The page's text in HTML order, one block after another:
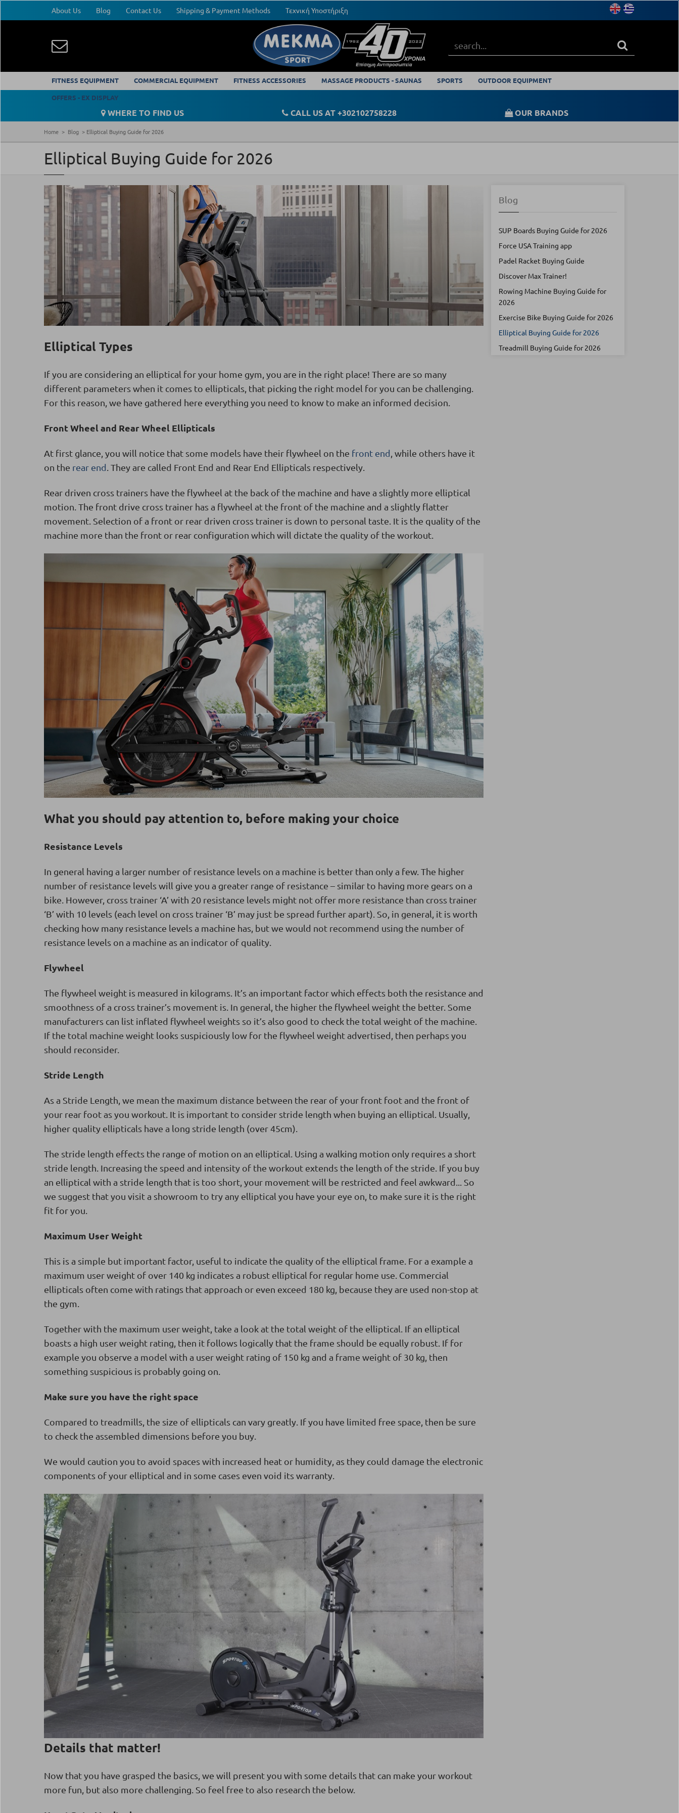
About Us Blog Contact Us Shipping & Payment Methods Τεχνική Υποστήριξη
FITNESS EQUIPMENT COMMERCIAL EQUIPMENT FITNESS ACCESSORIES MASSAGE PRODUCTS - SAUNAS SPORTS
OUTDOOR EQUIPMENT
OFFERS - EX DISPLAY
WHERE TO FIND US CALL US AT +302102758228 OUR BRANDS
Home Blog Elliptical Buying Guide for 2026
Elliptical Buying Guide for 2026
Elliptical Types
If you are considering an elliptical for your home gym, you are in the right place! There are so many
different parameters when it comes to ellipticals, that picking the right model for you can be challenging.
For this reason, we have gathered here everything you need to know to make an informed decision.
Front Wheel and Rear Wheel Ellipticals
At first glance, you will notice that some models have their flywheel on the front end , while others have it
on the rear end . They are called Front End and Rear End Ellipticals respectively.
Rear driven cross trainers have the flywheel at the back of the machine and have a slightly more elliptical
motion. The front drive cross trainer has a flywheel at the front of the machine and a slightly flatter
movement. Selection of a front or rear driven cross trainer is down to personal taste. It is the quality of the
machine more than the front or rear configuration which will dictate the quality of the workout.
What you should pay attention to, before making your choice
Resistance Levels
In general having a larger number of resistance levels on a machine is better than only a few. The higher
number of resistance levels will give you a greater range of resistance – similar to having more gears on a
bike. However, cross trainer ‘A’ with 20 resistance levels might not offer more resistance than cross trainer
‘B’ with 10 levels (each level on cross trainer ‘B’ may just be spread further apart). So, in general, it is worth
checking how many resistance levels a machine has, but we would not recommend using the number of
resistance levels on a machine as an indicator of quality.
Flywheel
The flywheel weight is measured in kilograms. It’s an important factor which effects both the resistance and
smoothness of a cross trainer’s movement is. In general, the higher the flywheel weight the better. Some
manufacturers can list inflated flywheel weights so it’s also good to check the total weight of the machine.
If the total machine weight looks suspiciously low for the flywheel weight advertised, then perhaps you
should reconsider.
Stride Length
As a Stride Length, we mean the maximum distance between the rear of your front foot and the front of
your rear foot as you workout. It is important to consider stride length when buying an elliptical. Usually,
higher quality ellipticals have a long stride length (over 45cm).
The stride length effects the range of motion on an elliptical. Using a walking motion only requires a short
stride length. Increasing the speed and intensity of the workout extends the length of the stride. If you buy
an elliptical with a stride length that is too short, your movement will be restricted and feel awkward... So
we suggest that you visit a showroom to try any elliptical you have your eye on, to make sure it is the right
fit for you.
Maximum User Weight
This is a simple but important factor, useful to indicate the quality of the elliptical frame. For a example a
maximum user weight of over 140 kg indicates a robust elliptical for regular home use. Commercial
ellipticals often come with ratings that approach or even exceed 180 kg, because they are used non-stop at
the gym.
Together with the maximum user weight, take a look at the total weight of the elliptical. If an elliptical
boasts a high user weight rating, then it follows logically that the frame should be equally robust. If for
example you observe a model with a user weight rating of 150 kg and a frame weight of 30 kg, then
something suspicious is probably going on.
Make sure you have the right space
Compared to treadmills, the size of ellipticals can vary greatly. If you have limited free space, then be sure
to check the assembled dimensions before you buy.
We would caution you to avoid spaces with increased heat or humidity, as they could damage the electronic
components of your elliptical and in some cases even void its warranty.
Details that matter!
Now that you have grasped the basics, we will present you with some details that can make your workout
more fun, but also more challenging. So feel free to also research the below.
Blog
SUP Boards Buying Guide for 2026
Force USA Training app
Padel Racket Buying Guide
Discover Max Trainer!
Rowing Machine Buying Guide for
2026
Exercise Bike Buying Guide for 2026
Elliptical Buying Guide for 2026
Treadmill Buying Guide for 2026